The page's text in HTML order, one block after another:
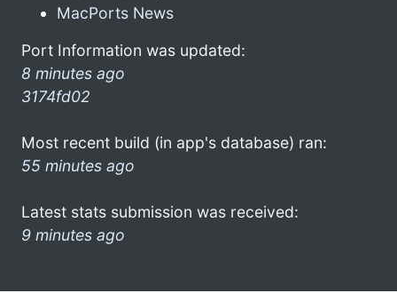
MacPorts News
Port Information was updated:
8 minutes ago
3174fd02
Most recent build (in app's database) ran:
55 minutes ago
Latest stats submission was received:
9 minutes ago